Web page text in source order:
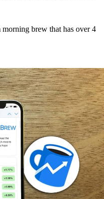
brew that has over 4